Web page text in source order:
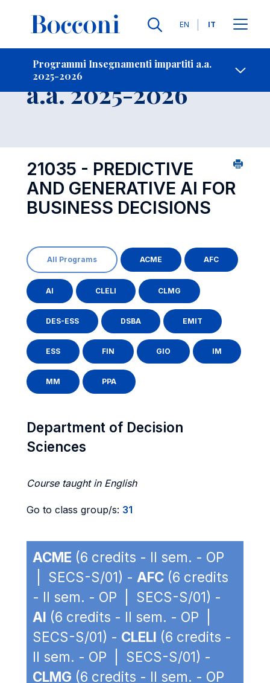
Lingue
EN IT
Programmi Insegnamenti impartiti a.a.
2025-2026
Contatti
Insegnamento
a.a. 2025-2026
21035 - PREDICTIVE
AND GENERATIVE AI FOR
BUSINESS DECISIONS
All Programs ACME AFC
AI CLELI CLMG
DES-ESS DSBA EMIT
ESS FIN GIO IM
MM PPA
Department of Decision
Sciences
Course taught in English
Go to class group/s: 31
ACME (6 credits - II sem. - OP
| SECS-S/01) - AFC (6 credits
- II sem. - OP | SECS-S/01) -
AI (6 credits - II sem. - OP |
SECS-S/01) - CLELI (6 credits -
II sem. - OP | SECS-S/01) -
CLMG (6 credits - II sem. - OP